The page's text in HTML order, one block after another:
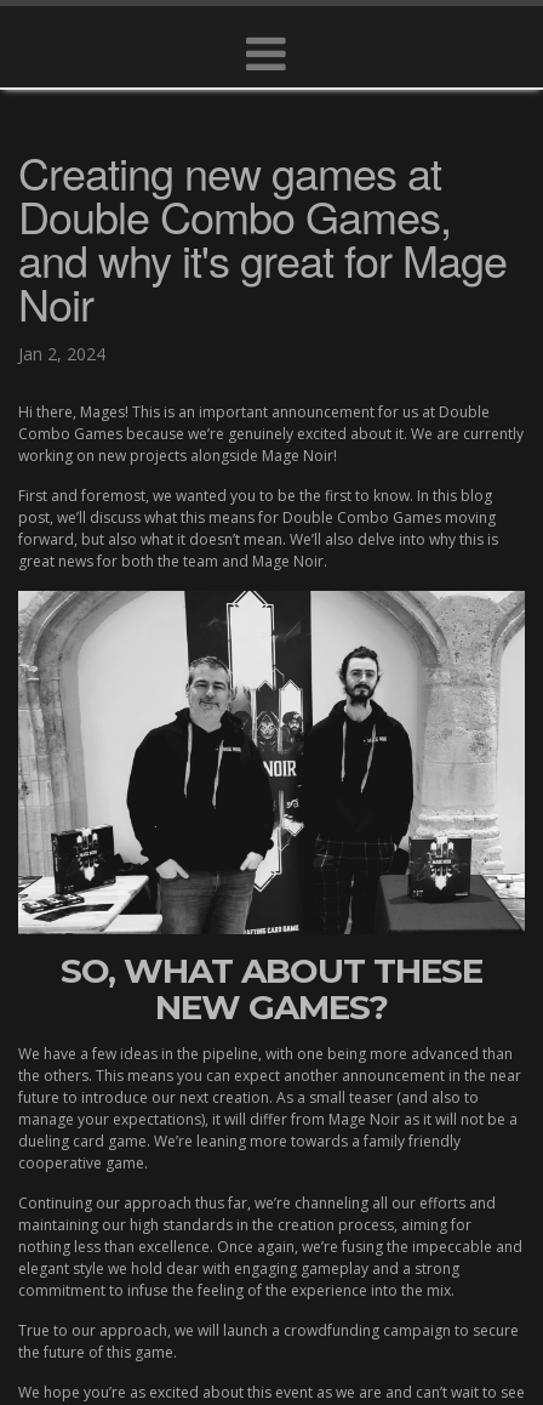
Creating new games at
Double Combo Games,
and why it's great for Mage
Noir
Jan 2, 2024
Hi there, Mages! This is an important announcement for us at Double
Combo Games because we’re genuinely excited about it. We are currently
working on new projects alongside Mage Noir!
First and foremost, we wanted you to be the first to know. In this blog
post, we’ll discuss what this means for Double Combo Games moving
forward, but also what it doesn’t mean. We’ll also delve into why this is
great news for both the team and Mage Noir.
SO, WHAT ABOUT THESE
NEW GAMES?
We have a few ideas in the pipeline, with one being more advanced than
the others. This means you can expect another announcement in the near
future to introduce our next creation. As a small teaser (and also to
manage your expectations), it will differ from Mage Noir as it will not be a
dueling card game. We’re leaning more towards a family friendly
cooperative game.
Continuing our approach thus far, we’re channeling all our efforts and
maintaining our high standards in the creation process, aiming for
nothing less than excellence. Once again, we’re fusing the impeccable and
elegant style we hold dear with engaging gameplay and a strong
commitment to infuse the feeling of the experience into the mix.
True to our approach, we will launch a crowdfunding campaign to secure
the future of this game.
We hope you’re as excited about this event as we are and can’t wait to see